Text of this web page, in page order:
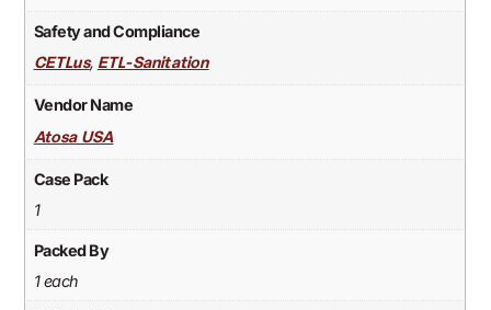
Safety and Compliance
CETLus, ETL-Sanitation
Vendor Name
Atosa USA
Case Pack
1
Packed By
1 each